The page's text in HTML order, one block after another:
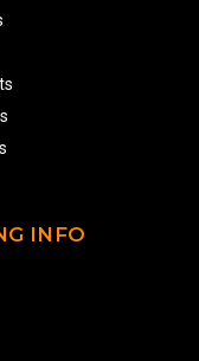
INFO